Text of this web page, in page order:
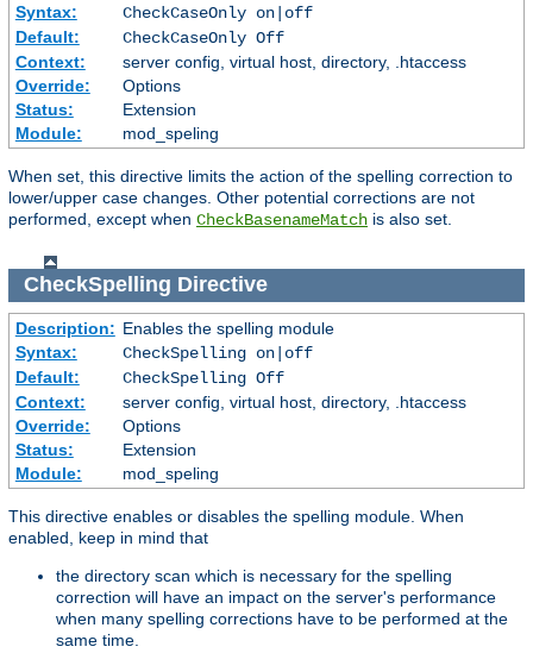
Syntax:
CheckCaseOnly on|off
Default:
CheckCaseOnly Off
Context:
server config, virtual host, directory, .htaccess
Override:
Options
Status:
Extension
Module:
mod_speling
When set, this directive limits the action of the spelling correction to
lower/upper case changes. Other potential corrections are not
performed, except when CheckBasenameMatch is also set.
CheckSpelling Directive
Description: Enables the spelling module
Syntax:
CheckSpelling on|off
Default:
CheckSpelling Off
Context:
server config, virtual host, directory, .htaccess
Override:
Options
Status:
Extension
Module:
mod_speling
This directive enables or disables the spelling module. When
enabled, keep in mind that
the directory scan which is necessary for the spelling
correction will have an impact on the server's performance
when many spelling corrections have to be performed at the
same time.